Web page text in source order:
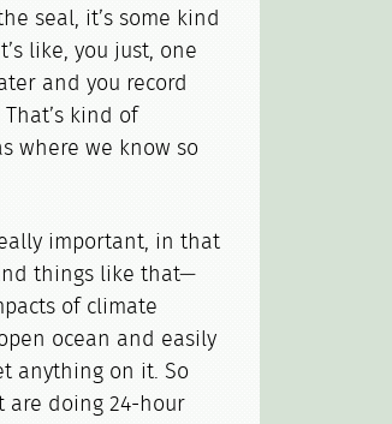
seal, it’s some kind
like, you just, one
and you record
kind of
where we know so
important, in that
things like that—
of climate
ocean and easily
anything on it. So
are doing 24-hour